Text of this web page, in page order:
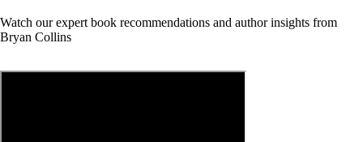
Watch our expert book recommendations and author insights from
Bryan Collins